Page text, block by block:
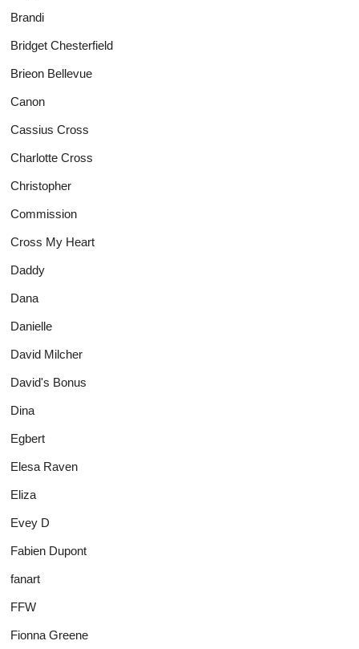
Brandi
Bridget Chesterfield
Brieon Bellevue
Canon
Cassius Cross
Charlotte Cross
Christopher
Commission
Cross My Heart
Daddy
Dana
Danielle
David Milcher
David's Bonus
Dina
Egbert
Elesa Raven
Eliza
Evey D
Fabien Dupont
fanart
FFW
Fionna Greene